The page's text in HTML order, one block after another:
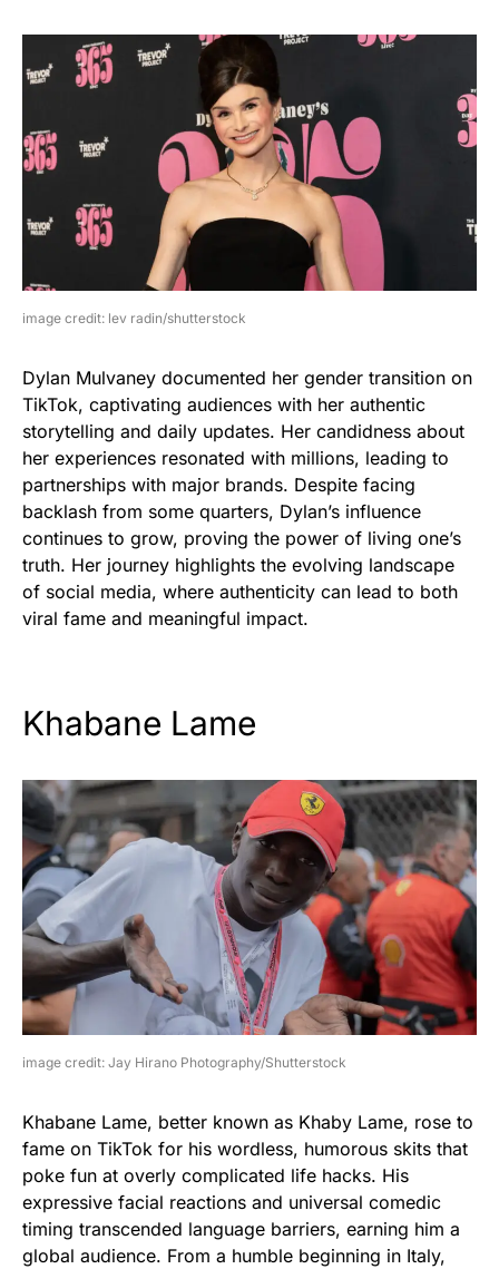
image credit: lev radin/shutterstock
Dylan Mulvaney documented her gender transition on
TikTok, captivating audiences with her authentic
storytelling and daily updates. Her candidness about
her experiences resonated with millions, leading to
partnerships with major brands. Despite facing
backlash from some quarters, Dylan’s influence
continues to grow, proving the power of living one’s
truth. Her journey highlights the evolving landscape
of social media, where authenticity can lead to both
viral fame and meaningful impact.
Khabane Lame
image credit: Jay Hirano Photography/Shutterstock
Khabane Lame, better known as Khaby Lame, rose to
fame on TikTok for his wordless, humorous skits that
poke fun at overly complicated life hacks. His
expressive facial reactions and universal comedic
timing transcended language barriers, earning him a
global audience. From a humble beginning in Italy,